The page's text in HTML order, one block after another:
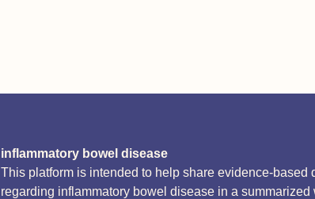
inflammatory bowel disease
This platform is intended to help share evidence-based
regarding inflammatory bowel disease in a summarized